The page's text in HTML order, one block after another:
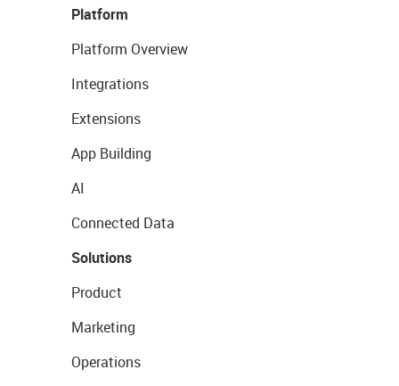
Platform
Platform Overview
Integrations
Extensions
App Building
AI
Connected Data
Solutions
Product
Marketing
Operations